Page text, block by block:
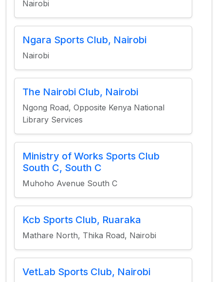
Nairobi
Ngara Sports Club, Nairobi
Nairobi
The Nairobi Club, Nairobi
Ngong Road, Opposite Kenya National
Library Services
Ministry of Works Sports Club
South C, South C
Muhoho Avenue South C
Kcb Sports Club, Ruaraka
Mathare North, Thika Road, Nairobi
VetLab Sports Club, Nairobi